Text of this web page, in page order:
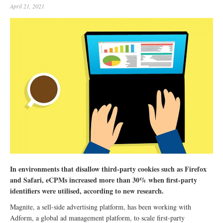
April 21, 2021
In environments that disallow third-party cookies such as Firefox
and Safari, eCPMs increased more than 30% when first-party
identifiers were utilised, according to new research.
Magnite, a sell-side advertising platform, has been working with
Adform, a global ad management platform, to scale first-party